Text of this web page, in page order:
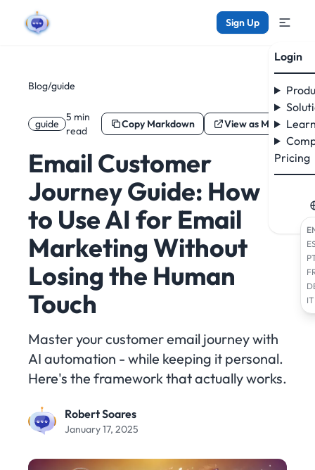
Sign Up
Login
Pricing
IT
Blog/guide
guide
5 min
read
Copy Markdown View as Markdown
Email Customer
Journey Guide: How
to Use AI for Email
Marketing Without
Losing the Human
Touch
Master your customer email journey with
AI automation - while keeping it personal.
Here's the framework that actually works.
Robert Soares
January 17, 2025